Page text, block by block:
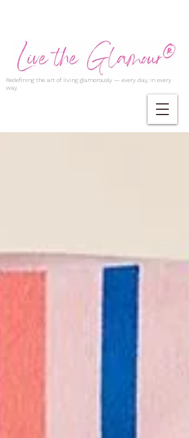
Redefining the art of living glamorously — every day, in every
way.